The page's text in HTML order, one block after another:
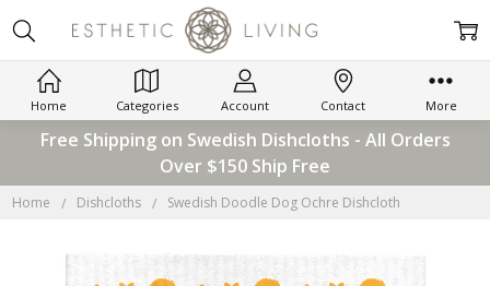
Home Categories Account Contact More
Free Shipping on Swedish Dishcloths - All Orders
Over $150 Ship Free
Home Dishcloths Swedish Doodle Dog Ochre Dishcloth